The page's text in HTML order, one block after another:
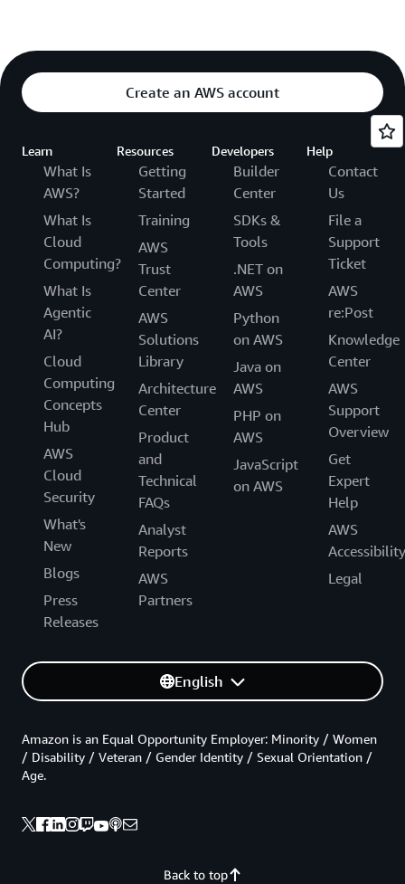
Create an AWS account
Learn
What Is
AWS?
What Is
Cloud
Computing?
What Is
Agentic
AI?
Cloud
Computing
Concepts
Hub
AWS
Cloud
Security
What's
New
Blogs
Press
Releases
Resources
Getting
Started
Training
AWS
Trust
Center
AWS
Solutions
Library
Architecture
Center
Product
and
Technical
FAQs
Analyst
Reports
AWS
Partners
Developers
Builder
Center
SDKs &
Tools
.NET on
AWS
Python
on AWS
Java on
AWS
PHP on
AWS
JavaScript
on AWS
Help
Contact
Us
File a
Support
Ticket
AWS
re:Post
Knowledge
Center
AWS
Support
Overview
Get
Expert
Help
AWS
Accessibility
Legal
English
Back to top
Amazon is an Equal Opportunity Employer: Minority / Women
/ Disability / Veteran / Gender Identity / Sexual Orientation /
Age.